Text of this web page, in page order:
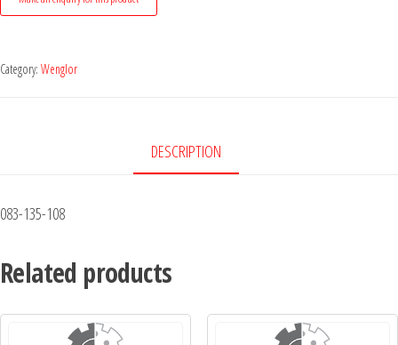
Category: Wenglor
DESCRIPTION
083-135-108
Related products